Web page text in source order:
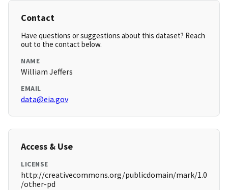
Contact
Have questions or suggestions about this dataset? Reach
out to the contact below.
NAME
William Jeffers
EMAIL
data@eia.gov
Access & Use
LICENSE
http://creativecommons.org/publicdomain/mark/1.0
/other-pd